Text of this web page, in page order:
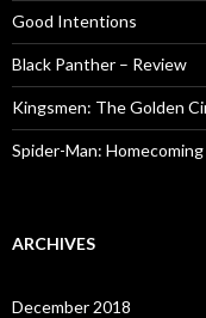
Good Intentions
Black Panther – Review
Kingsmen: The Golden
Spider-Man: Homecoming
ARCHIVES
December 2018